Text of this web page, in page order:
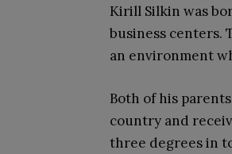
Kirill Silkin was
business centers.
an environment
Both of his
country and
three degrees in